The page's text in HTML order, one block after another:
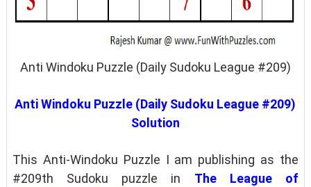
Anti Windoku Puzzle (Daily Sudoku League #209)
Anti Windoku Puzzle (Daily Sudoku League #209)
Solution
This Anti-Windoku Puzzle I am publishing as the
#209th Sudoku puzzle in The League of